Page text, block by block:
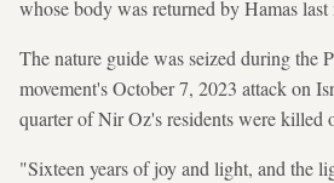
whose body was returned by Hamas last
The nature guide was seized during the
movement's October 7, 2023 attack on
quarter of Nir Oz's residents were killed
"Sixteen years of joy and light, and the